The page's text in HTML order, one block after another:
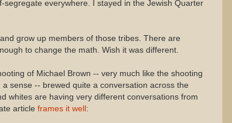
segregate everywhere. I stayed in the Jewish Quarter
grow up members of those tribes. There are
to change the math. Wish it was different.
of Michael Brown -- very much like the shooting
sense -- brewed quite a conversation across the
whites are having very different conversations from
article frames it well :